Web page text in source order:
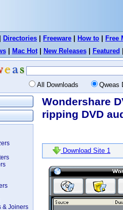
Directories Freeware How to
Free
| Mac Hot| New Releases| Featured
All Downloads Qweas
& Joiners
Wondershare
ripping DVD
Download Site 1